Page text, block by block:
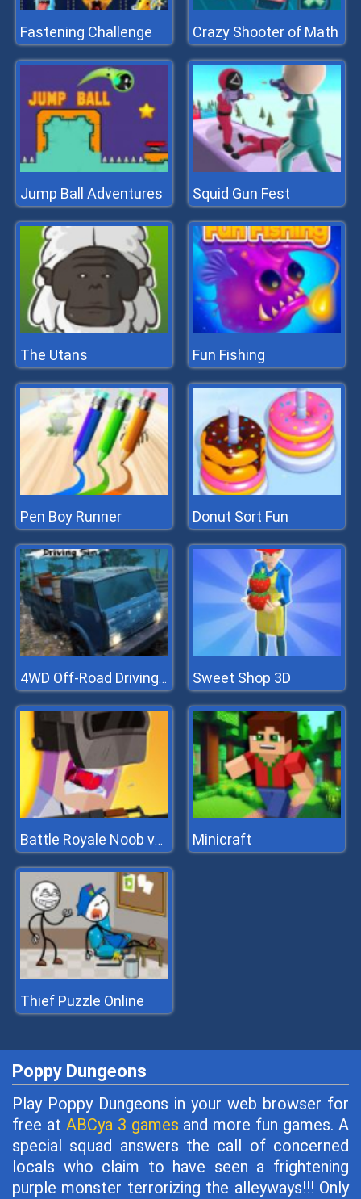
Fastening Challenge Crazy Shooter of Math
Jump Ball Adventures Squid Gun Fest
The Utans Fun Fishing
Pen Boy Runner Donut Sort Fun
4WD Off-Road Driving Sim Sweet Shop 3D
Battle Royale Noob vs Pro Minicraft
Thief Puzzle Online
Poppy Dungeons
Play Poppy Dungeons in your web browser for
free at ABCya 3 games and more fun games. A
special squad answers the call of concerned
locals who claim to have seen a frightening
purple monster terrorizing the alleyways!!! Only